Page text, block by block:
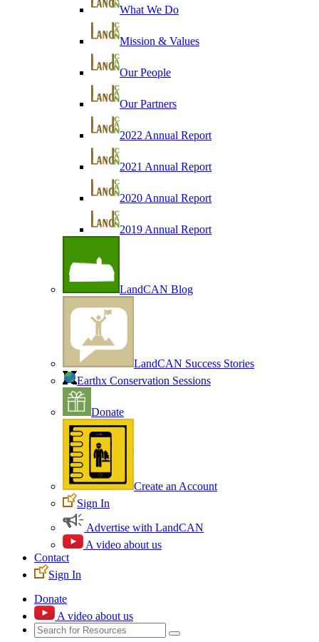
What We Do
Mission & Values
Our People
Our Partners
2022 Annual Report
2021 Annual Report
2020 Annual Report
2019 Annual Report
LandCAN Blog
LandCAN Success Stories
Earthx Conservation Sessions
Donate
Create an Account
Sign In
Advertise with LandCAN
A video about us
Contact
Sign In
Donate
A video about us